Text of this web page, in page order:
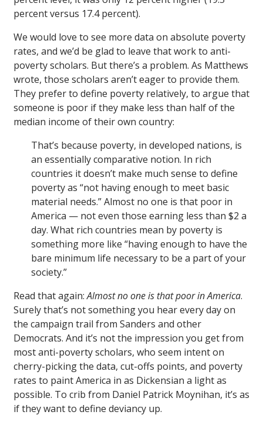
percent versus 17.4 percent).
We would love to see more data on absolute poverty
rates, and we’d be glad to leave that work to anti-
poverty scholars. But there’s a problem. As Matthews
wrote, those scholars aren’t eager to provide them.
They prefer to define poverty relatively, to argue that
someone is poor if they make less than half of the
median income of their own country:
That’s because poverty, in developed nations, is
an essentially comparative notion. In rich
countries it doesn’t make much sense to define
poverty as “not having enough to meet basic
material needs.” Almost no one is that poor in
America — not even those earning less than $2 a
day. What rich countries mean by poverty is
something more like “having enough to have the
bare minimum life necessary to be a part of your
society.”
Read that again:Almost no one is that poor in America.
Surely that’s not something you hear every day on
the campaign trail from Sanders and other
Democrats. And it’s not the impression you get from
most anti-poverty scholars, who seem intent on
cherry-picking the data, cut-offs points, and poverty
rates to paint America in as Dickensian a light as
possible. To crib from Daniel Patrick Moynihan, it’s as
if they want to define deviancy up.